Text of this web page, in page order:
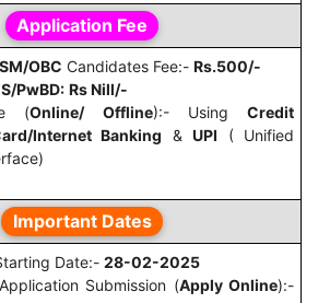
Application Fee
OBC Candidates Fee:- Rs.500/-
PwBD: Rs Nill/-
(Online/ Offline):- UsingCredit
Internet Banking & UPI ( Unified
Important Dates
Date:- 28-02-2025
Submission (Apply Online):-